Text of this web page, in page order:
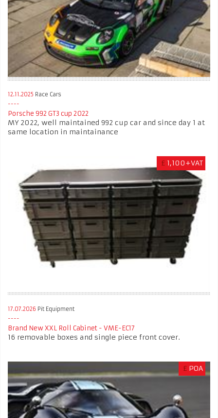
12.11.2025 Race Cars
Porsche 992 GT3 cup 2022
MY 2022, well maintained 992 cup car and since day 1 at
same location in maintainance
£ 1,100+VAT
17.07.2026 Pit Equipment
Brand New XXL Roll Cabinet - VME-EC17
16 removable boxes and single piece front cover.
£ POA